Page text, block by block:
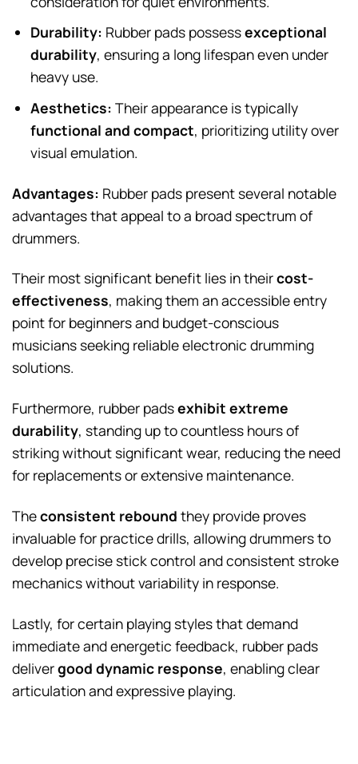
Durability: Rubber pads possessexceptional
durability, ensuring a long lifespan even under
heavy use.
Aesthetics: Their appearance is typically
functional and compact, prioritizing utility over
visual emulation.
Advantages: Rubber pads present several notable
advantages that appeal to a broad spectrum of
drummers.
Their most significant benefit lies in theircost-
effectiveness, making them an accessible entry
point for beginners and budget-conscious
musicians seeking reliable electronic drumming
solutions.
Furthermore, rubber padsexhibit extreme
durability, standing up to countless hours of
striking without significant wear, reducing the need
for replacements or extensive maintenance.
Theconsistent rebound they provide proves
invaluable for practice drills, allowing drummers to
develop precise stick control and consistent stroke
mechanics without variability in response.
Lastly, for certain playing styles that demand
immediate and energetic feedback, rubber pads
delivergood dynamic response, enabling clear
articulation and expressive playing.